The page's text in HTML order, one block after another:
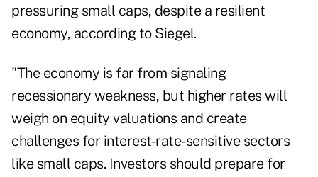
pressuring small caps, despite a resilient
economy, according to Siegel.
"The economy is far from signaling
recessionary weakness, but higher rates will
weigh on equity valuations and create
challenges for interest-rate-sensitive sectors
like small caps. Investors should prepare for